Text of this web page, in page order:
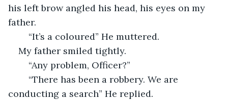
his left brow angled his head, his eyes on my
father.
“It’s a coloured” He muttered.
My father smiled tightly.
“Any problem, Officer?”
“There has been a robbery. We are
conducting a search” He replied.